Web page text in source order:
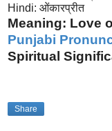
Hindi: ओंकारप्रीत
Meaning: Love
Punjabi
Spiritual
Share